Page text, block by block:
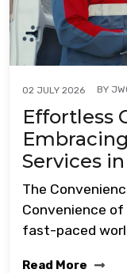
02 JULY 2026 BY
Effortless
Services
The
Convenience of
fast-paced
Read More